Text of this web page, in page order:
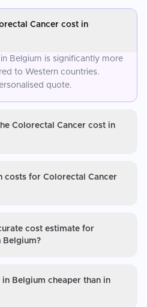
Cancer cost in
Belgium is significantly more
to Western countries.
quote.
Colorectal Cancer cost in
costs for Colorectal Cancer
cost estimate for
Belgium?
in Belgium cheaper than in